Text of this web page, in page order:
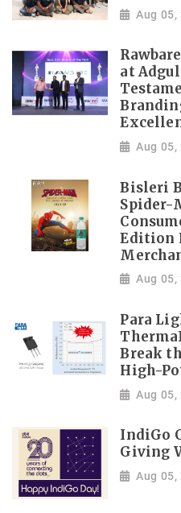
Aug 05,
at
Aug 05,
Bisleri
Spider-
Edition
Aug 05,
Para
Break
High-
Aug 05,
IndiGo
Giving
Aug 05,